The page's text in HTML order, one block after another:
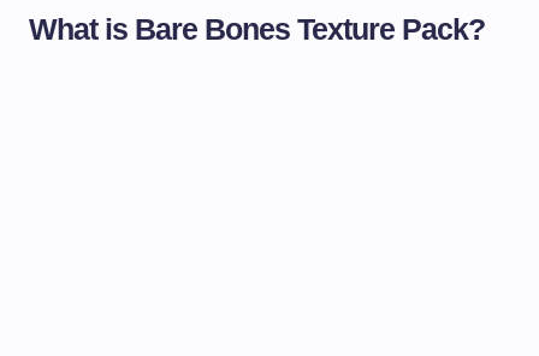
What is Bare Bones Texture Pack?